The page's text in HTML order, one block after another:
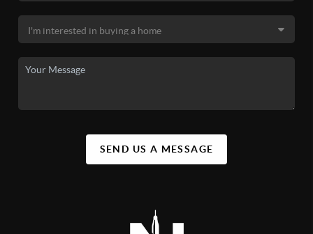
SEND US A MESSAGE